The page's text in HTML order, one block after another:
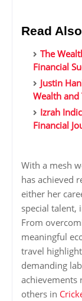
Read Also
The
Financial
Justin
Wealth
Izrah
Financial
With a mesh
has achieved
either her
special talent,
From
meaningful
travel
demanding
achievements
others in